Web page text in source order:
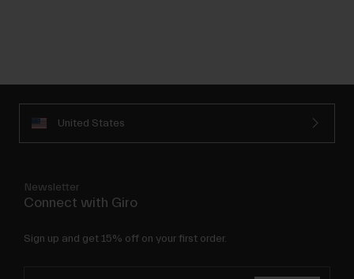
United States
Newsletter
Connect with Giro
Sign up and get 15% off on your first order.